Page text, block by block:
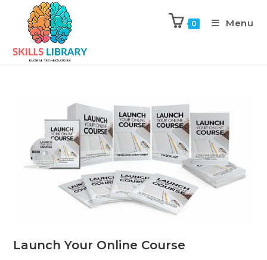
0 Menu
Launch Your Online Course